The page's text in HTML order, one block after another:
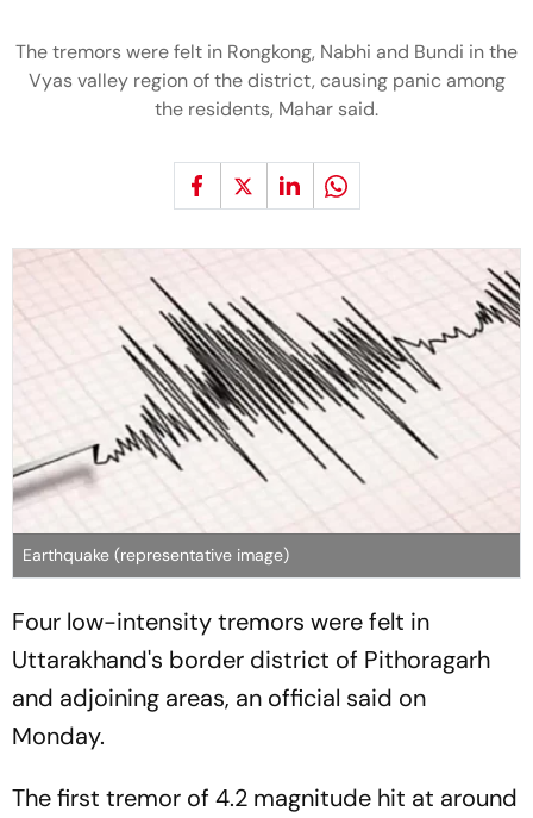
The tremors were felt in Rongkong, Nabhi and Bundi in the
Vyas valley region of the district, causing panic among
the residents, Mahar said.
Earthquake (representative image)
Four low-intensity tremors were felt in
Uttarakhand's border district of Pithoragarh
and adjoining areas, an official said on
Monday.
The first tremor of 4.2 magnitude hit at around